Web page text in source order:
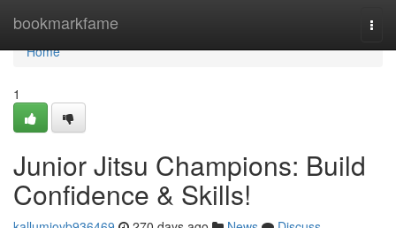
bookmarkfame
Home
Home
1
Junior Jitsu Champions: Build
Confidence & Skills!